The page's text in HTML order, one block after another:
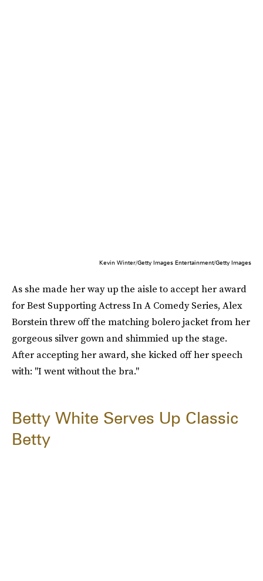
Kevin Winter/Getty Images Entertainment/Getty Images
As she made her way up the aisle to accept her award
for Best Supporting Actress In A Comedy Series, Alex
Borstein threw off the matching bolero jacket from her
gorgeous silver gown and shimmied up the stage.
After accepting her award, she kicked off her speech
with: "I went without the bra."
Betty White Serves Up Classic
Betty